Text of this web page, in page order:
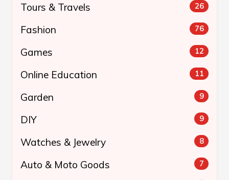
Tours & Travels 26
Fashion 76
Games 12
Online Education 11
Garden 9
DIY 9
Watches & Jewelry 8
Auto & Moto Goods 7